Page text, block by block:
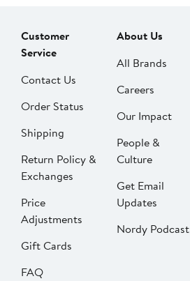
Customer
Service
Contact Us
Order Status
Shipping
Return Policy &
Exchanges
Price
Adjustments
Gift Cards
FAQ
About Us
All Brands
Careers
Our Impact
People &
Culture
Get Email
Updates
Nordy Podcast